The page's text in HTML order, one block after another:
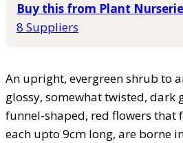
Buy this from Plant
8 Suppliers
An upright, evergreen shrub to
glossy, somewhat twisted, dark
funnel-shaped, red flowers that
each upto 9cm long, are borne